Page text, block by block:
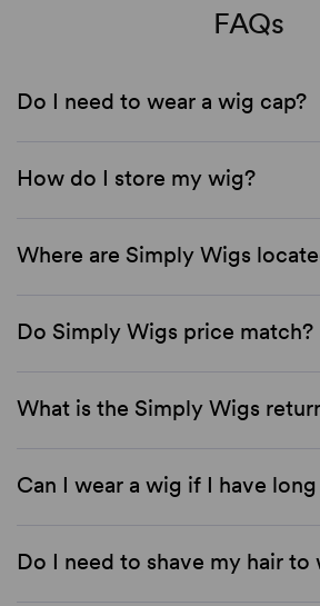
FAQs
Do I need to wear a wig cap?
How do I store my wig?
Where are Simply Wigs
Do Simply Wigs price match?
What is the Simply Wigs
Can I wear a wig if I have
Do I need to shave my hair to